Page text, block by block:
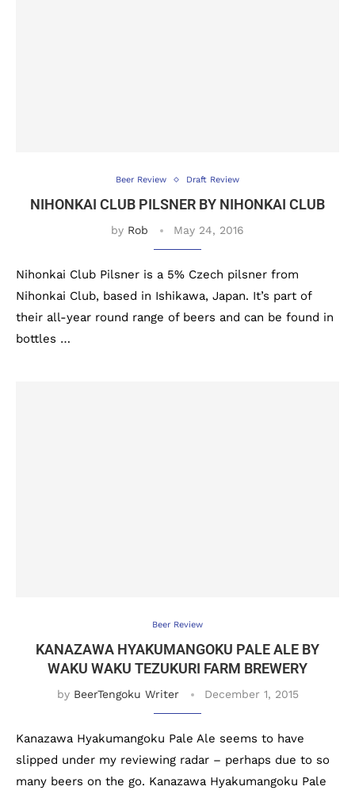
Beer Review Draft Review
NIHONKAI CLUB PILSNER BY NIHONKAI CLUB
by Rob May 24, 2016
Nihonkai Club Pilsner is a 5% Czech pilsner from
Nihonkai Club, based in Ishikawa, Japan. It’s part of
their all-year round range of beers and can be found in
bottles …
Beer Review
KANAZAWA HYAKUMANGOKU PALE ALE BY
WAKU WAKU TEZUKURI FARM BREWERY
by BeerTengoku Writer December 1, 2015
Kanazawa Hyakumangoku Pale Ale seems to have
slipped under my reviewing radar – perhaps due to so
many beers on the go. Kanazawa Hyakumangoku Pale